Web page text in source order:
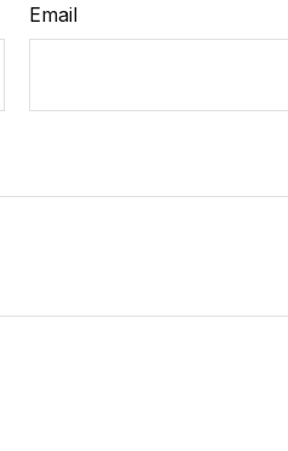
Email